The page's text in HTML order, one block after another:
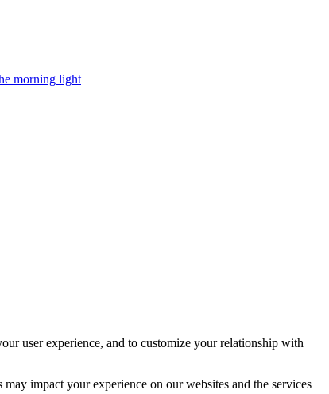
user experience, and to customize your relationship with
impact your experience on our websites and the services